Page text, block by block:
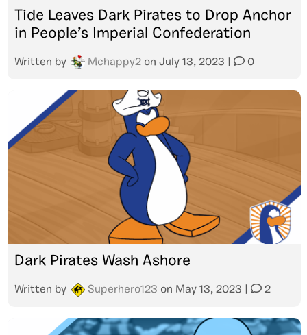
Tide Leaves Dark Pirates to Drop Anchor
in People’s Imperial Confederation
Written by Mchappy2 on July 13, 2023 0
Dark Pirates Wash Ashore
Written by Superhero123 on May 13, 2023 2